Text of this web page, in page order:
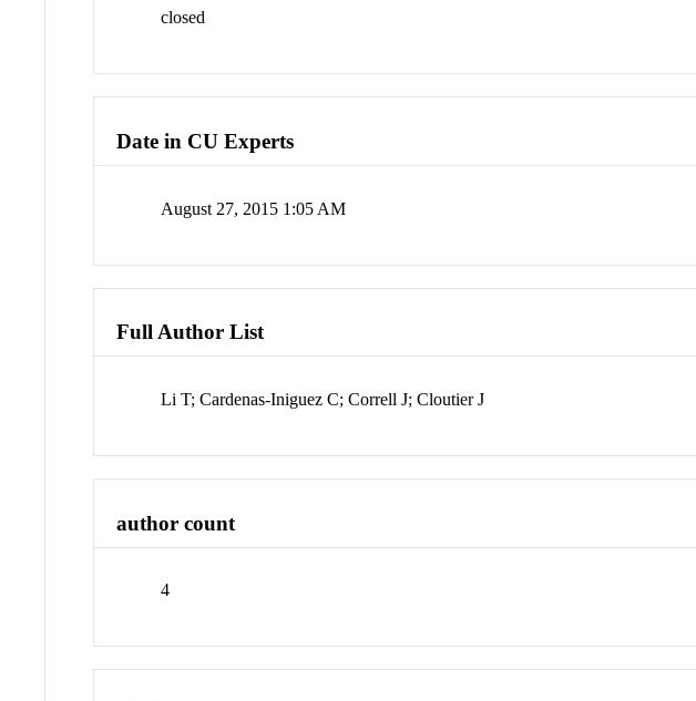
closed
Date in CU Experts
August 27, 2015 1:05 AM
Full Author List
Li T; Cardenas-Iniguez C; Correll J; Cloutier J
author count
4